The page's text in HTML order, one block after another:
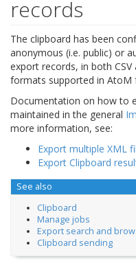
records
The clipboard has been
anonymous (i.e. public) or
export records, in both
formats supported in AtoM
Documentation on how to
maintained in the general
more information, see:
Export multiple XML
Export Clipboard
See also
Clipboard
Manage jobs
Export search and
Clipboard sending